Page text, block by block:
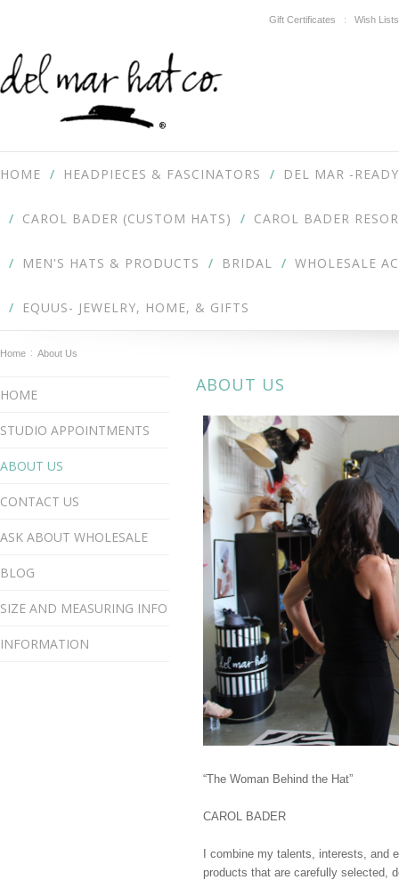
Gift Certificates Wish Lists
HOME HEADPIECES & FASCINATORS DEL MAR -
CAROL BADER (CUSTOM HATS) CAROL BADER
MEN'S HATS & PRODUCTS BRIDAL WHOLESALE
EQUUS- JEWELRY, HOME, & GIFTS
Home About Us
HOME
STUDIO APPOINTMENTS
ABOUT US
CONTACT US
ASK ABOUT WHOLESALE
BLOG
SIZE AND MEASURING INFO
INFORMATION
ABOUT US
“The Woman Behind the Hat”
CAROL BADER
I combine my talents, interests, and
products that are carefully selected,